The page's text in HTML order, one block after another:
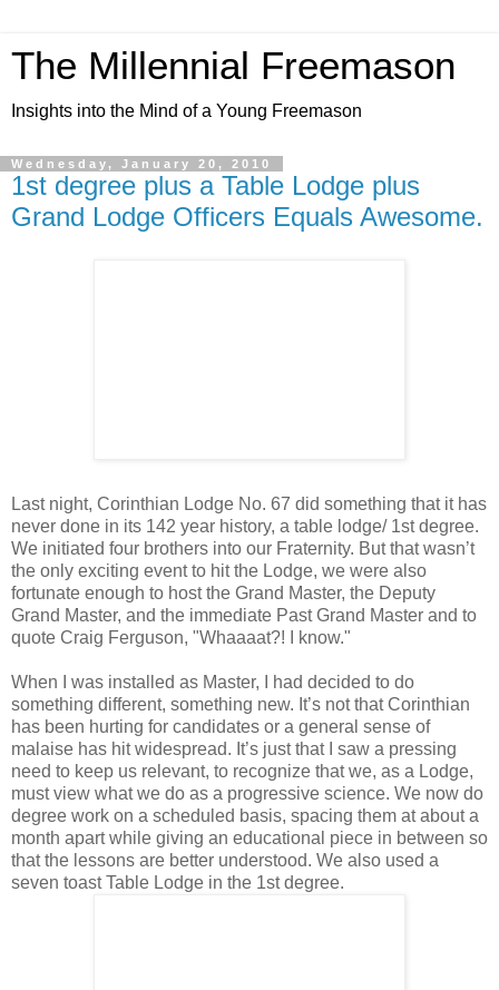
The Millennial Freemason
Insights into the Mind of a Young Freemason
Wednesday, January 20, 2010
1st degree plus a Table Lodge plus
Grand Lodge Officers Equals Awesome.
Last night, Corinthian Lodge No. 67 did something that it has
never done in its 142 year history, a table lodge/ 1st degree.
We initiated four brothers into our Fraternity. But that wasn’t
the only exciting event to hit the Lodge, we were also
fortunate enough to host the Grand Master, the Deputy
Grand Master, and the immediate Past Grand Master and to
quote Craig Ferguson, "Whaaaat?! I know."
When I was installed as Master, I had decided to do
something different, something new. It’s not that Corinthian
has been hurting for candidates or a general sense of
malaise has hit widespread. It’s just that I saw a pressing
need to keep us relevant, to recognize that we, as a Lodge,
must view what we do as a progressive science. We now do
degree work on a scheduled basis, spacing them at about a
month apart while giving an educational piece in between so
that the lessons are better understood. We also used a
seven toast Table Lodge in the 1st degree.